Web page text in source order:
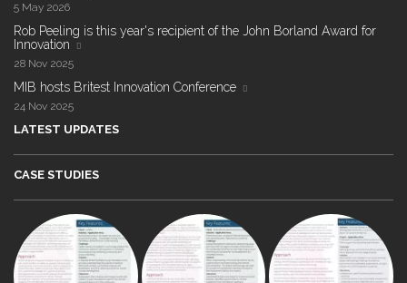
5 May 2026
Rob Peeling is this year's recipient of the John Borland Award for
Innovation
28 Nov 2025
MIB hosts Britest Innovation Conference
24 Nov 2025
LATEST UPDATES
CASE STUDIES